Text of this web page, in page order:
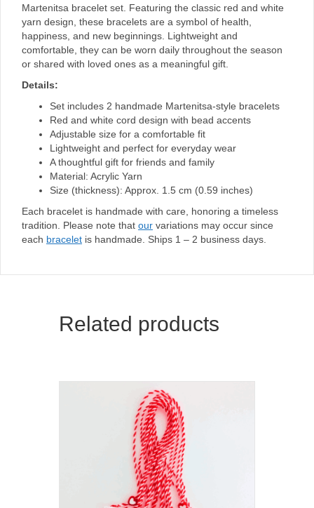
Martenitsa bracelet set. Featuring the classic red and white
yarn design, these bracelets are a symbol of health,
happiness, and new beginnings. Lightweight and
comfortable, they can be worn daily throughout the season
or shared with loved ones as a meaningful gift.
Details:
Set includes 2 handmade Martenitsa-style bracelets
Red and white cord design with bead accents
Adjustable size for a comfortable fit
Lightweight and perfect for everyday wear
A thoughtful gift for friends and family
Material: Acrylic Yarn
Size (thickness): Approx. 1.5 cm (0.59 inches)
Each bracelet is handmade with care, honoring a timeless
tradition. Please note that our variations may occur since
each bracelet is handmade. Ships 1 – 2 business days.
Related products